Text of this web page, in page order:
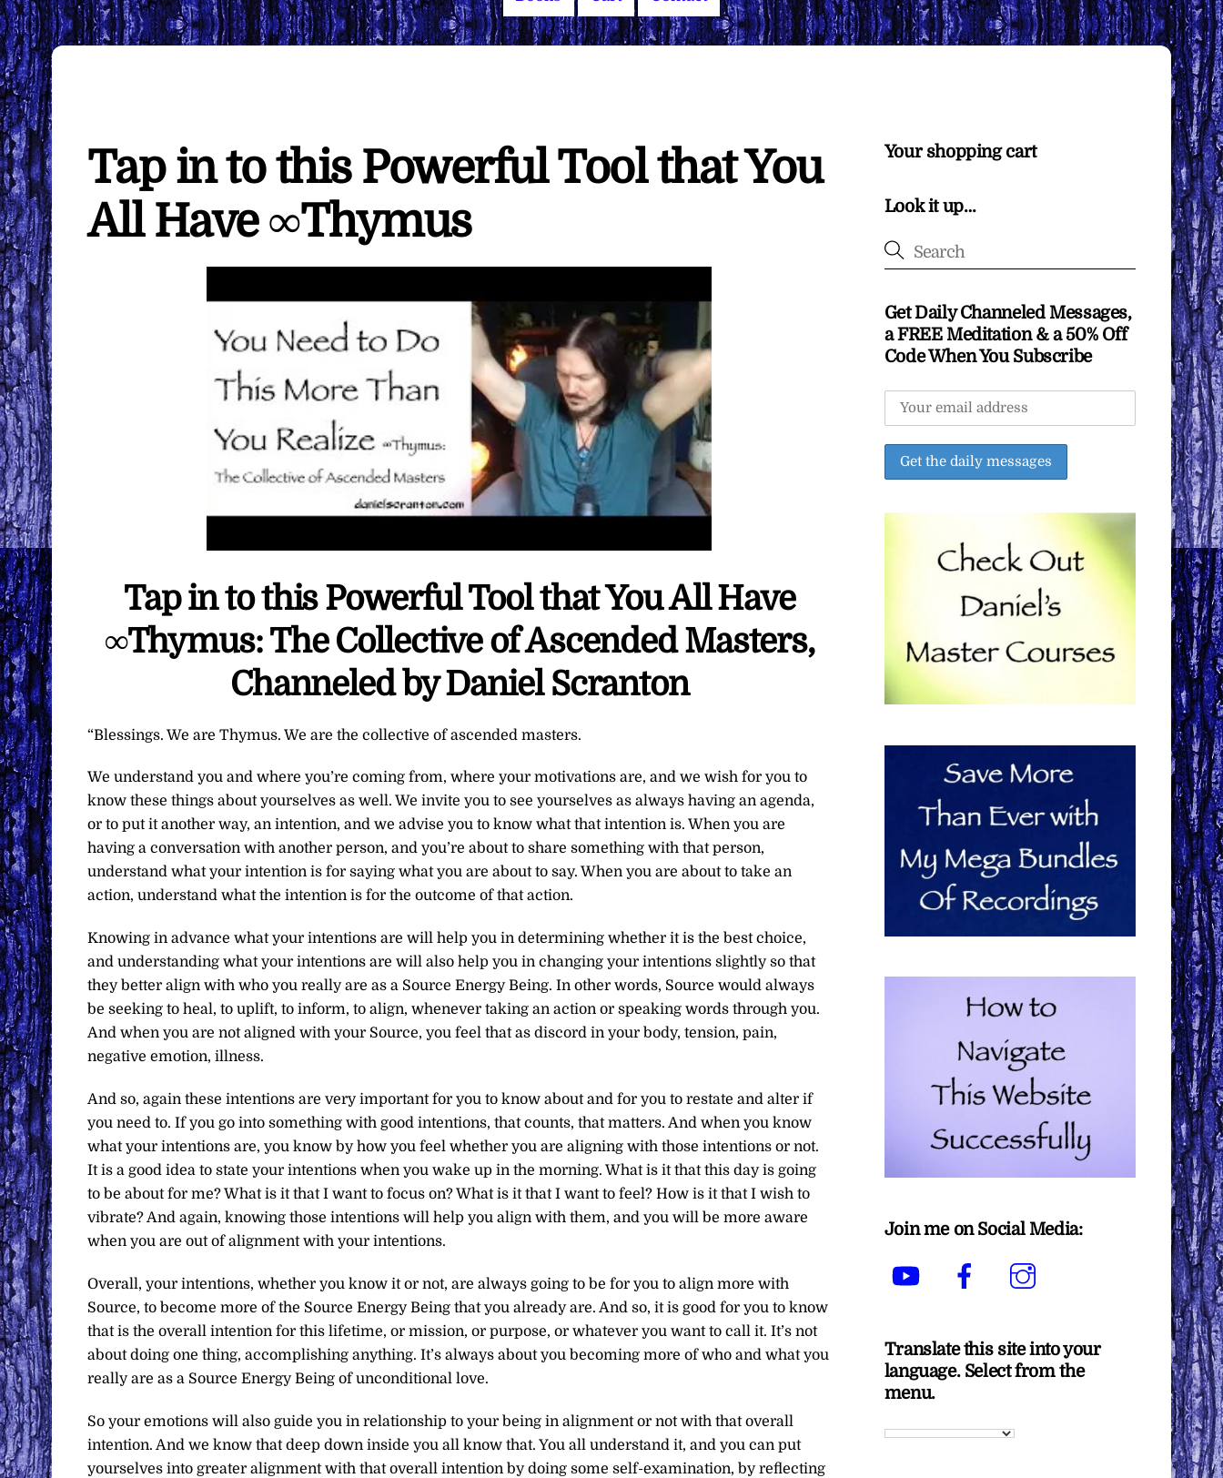
Tap in to this Powerful Tool that You
All Have ∞Thymus
Tap in to this Powerful Tool that You All Have
∞Thymus: The Collective of Ascended Masters,
Channeled by Daniel Scranton
“Blessings. We are Thymus. We are the collective of ascended masters.
We understand you and where you’re coming from, where your motivations are, and we wish for you to
know these things about yourselves as well. We invite you to see yourselves as always having an agenda,
or to put it another way, an intention, and we advise you to know what that intention is. When you are
having a conversation with another person, and you’re about to share something with that person,
understand what your intention is for saying what you are about to say. When you are about to take an
action, understand what the intention is for the outcome of that action.
Knowing in advance what your intentions are will help you in determining whether it is the best choice,
and understanding what your intentions are will also help you in changing your intentions slightly so that
they better align with who you really are as a Source Energy Being. In other words, Source would always
be seeking to heal, to uplift, to inform, to align, whenever taking an action or speaking words through you.
And when you are not aligned with your Source, you feel that as discord in your body, tension, pain,
negative emotion, illness.
And so, again these intentions are very important for you to know about and for you to restate and alter if
you need to. If you go into something with good intentions, that counts, that matters. And when you know
what your intentions are, you know by how you feel whether you are aligning with those intentions or not.
It is a good idea to state your intentions when you wake up in the morning. What is it that this day is going
to be about for me? What is it that I want to focus on? What is it that I want to feel? How is it that I wish to
vibrate? And again, knowing those intentions will help you align with them, and you will be more aware
when you are out of alignment with your intentions.
Overall, your intentions, whether you know it or not, are always going to be for you to align more with
Source, to become more of the Source Energy Being that you already are. And so, it is good for you to know
that is the overall intention for this lifetime, or mission, or purpose, or whatever you want to call it. It’s not
about doing one thing, accomplishing anything. It’s always about you becoming more of who and what you
really are as a Source Energy Being of unconditional love.
So your emotions will also guide you in relationship to your being in alignment or not with that overall
intention. And we know that deep down inside you all know that. You all understand it, and you can put
yourselves into greater alignment with that overall intention by doing some self-examination, by reflecting
Your shopping cart
Look it up…
Get Daily Channeled Messages,
a FREE Meditation & a 50% Off
Code When You Subscribe
Join me on Social Media:
YouTube Facebook
Translate this site into your
language. Select from the
menu.